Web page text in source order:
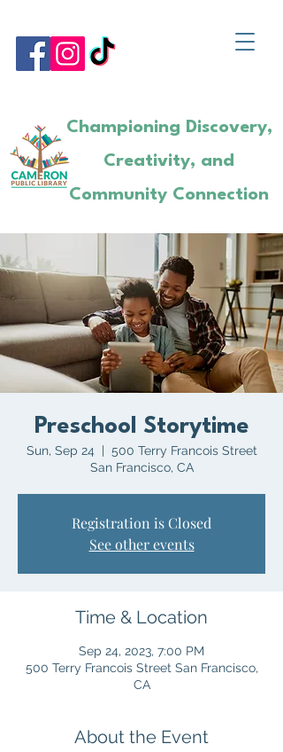
Championing Discovery,
Creativity, and
Community Connection
Preschool Storytime
Sun, Sep 24
  |
500 Terry Francois Street
San Francisco, CA
Registration is Closed
See other events
Time & Location
Sep 24, 2023, 7:00 PM
500 Terry Francois Street San Francisco,
CA
About the Event